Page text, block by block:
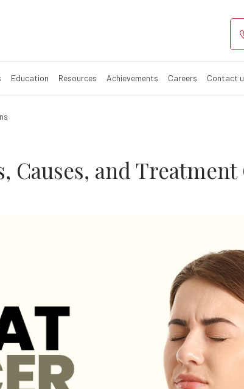
Education Resources Achievements Careers Contact
Causes, and